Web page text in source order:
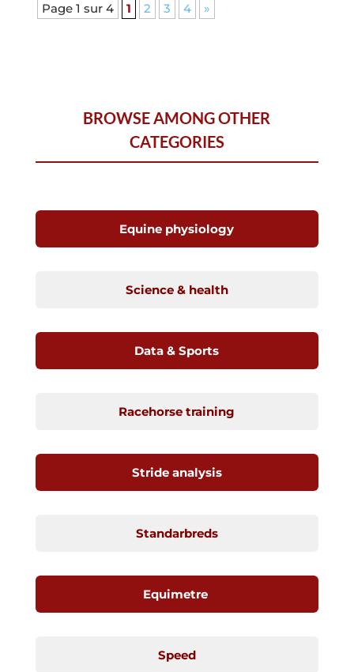
Page 1 sur 4 1 2 3 4 »
BROWSE AMONG OTHER
CATEGORIES
Equine physiology
Science & health
Data & Sports
Racehorse training
Stride analysis
Standarbreds
Equimetre
Speed